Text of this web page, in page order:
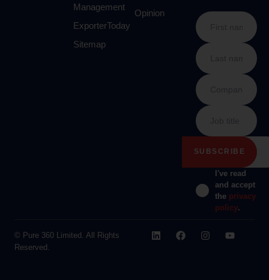
Management
ExporterToday
Sitemap
Opinion
I've read
and accept
the privacy
policy.
© Pure 360 Limited. All Rights
Reserved.